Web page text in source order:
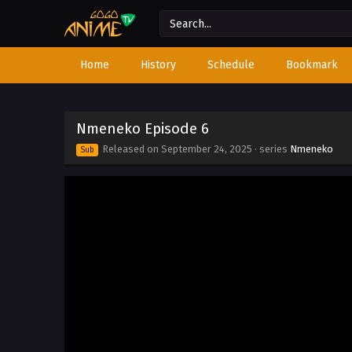
Home History Schedule Bookmark
Nmeneko Episode 6
Sub Released on September 24, 2025 · series Nmeneko